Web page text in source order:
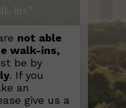
ins?
not able
walk-ins,
be by
. If you
an
give us a